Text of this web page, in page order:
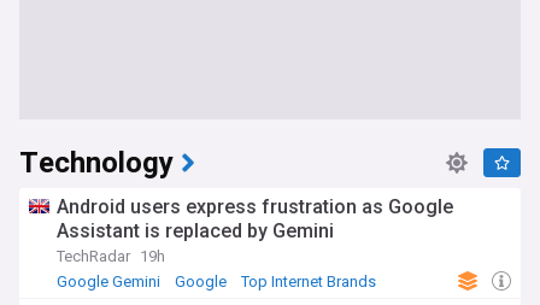
Technology
Android users express frustration as Google
Assistant is replaced by Gemini
TechRadar 19h
Google Gemini
Google Top Internet Brands